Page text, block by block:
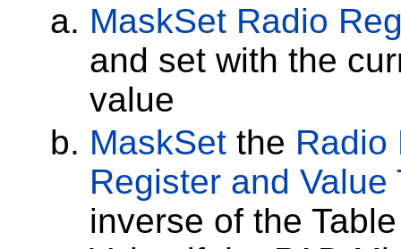
MaskSet Radio
and set with the
value
MaskSet the Radio
Register and Value
inverse of the